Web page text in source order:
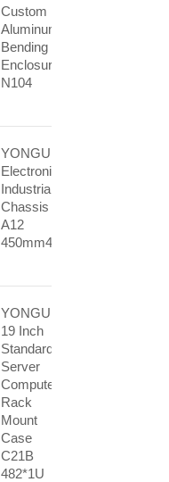
Custom
Aluminum
Bending
Enclosure
N104
YONGU
Electronic
Industrial
Chassis
A12
450mm4U
YONGU
19 Inch
Standard
Server
Computer
Rack
Mount
Case
C21B
482*1U